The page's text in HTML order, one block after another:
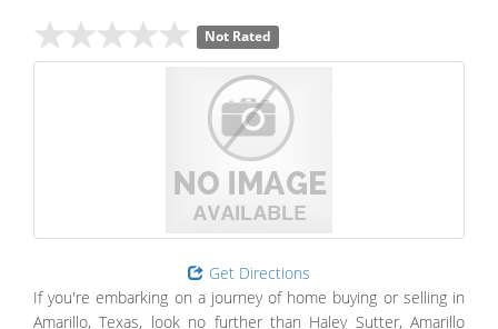
Not Rated
Get Directions
If you're embarking on a journey of home buying or selling in
Amarillo, Texas, look no further than Haley Sutter, Amarillo